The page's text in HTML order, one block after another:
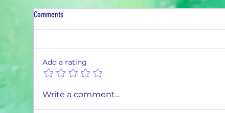
Comments
Add a rating
Write a comment...